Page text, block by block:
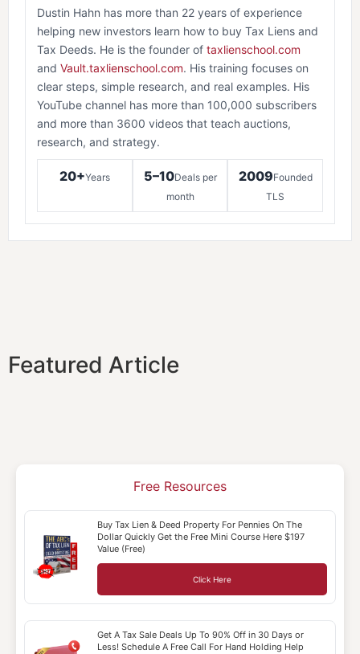
Dustin Hahn has more than 22 years of experience
helping new investors learn how to buy Tax Liens and
Tax Deeds. He is the founder of taxlienschool.com
and Vault.taxlienschool.com. His training focuses on
clear steps, simple research, and real examples. His
YouTube channel has more than 100,000 subscribers
and more than 3600 videos that teach auctions,
research, and strategy.
20+Years 5–10Deals per
month
2009Founded
TLS
Featured Article
Free Resources
Buy Tax Lien & Deed Property For Pennies On The
Dollar Quickly Get the Free Mini Course Here $197
Value (Free)
Click Here
Get A Tax Sale Deals Up To 90% Off in 30 Days or
Less! Schedule A Free Call For Hand Holding Help